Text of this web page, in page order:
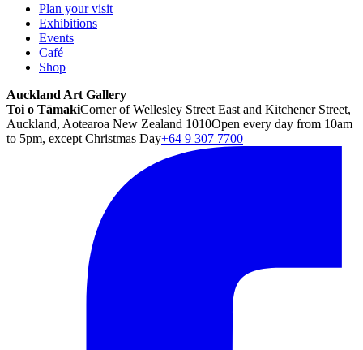
Plan your visit
Exhibitions
Events
Café
Shop
Auckland Art Gallery
Toi o TāmakiCorner of Wellesley Street East and Kitchener Street,
Auckland, Aotearoa New Zealand 1010Open every day from 10am
to 5pm, except Christmas Day+64 9 307 7700